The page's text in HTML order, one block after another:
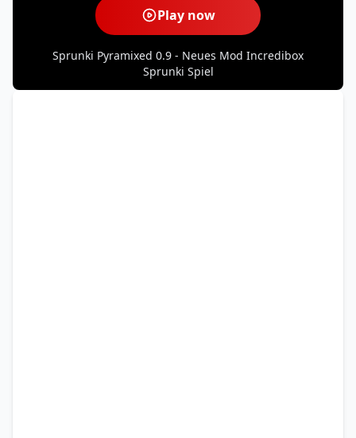
Play now
Sprunki Pyramixed 0.9 - Neues Mod Incredibox
Sprunki Spiel